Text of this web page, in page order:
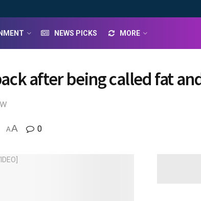
NEWS PICKS MORE
after being called fat
AA 0